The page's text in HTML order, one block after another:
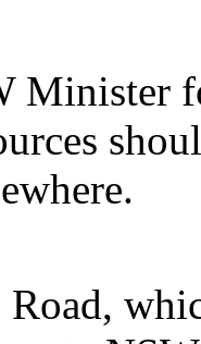
Minister